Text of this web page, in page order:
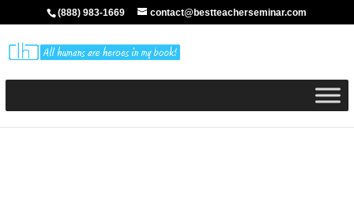
(888) 983-1669 contact@bestteacherseminar.com